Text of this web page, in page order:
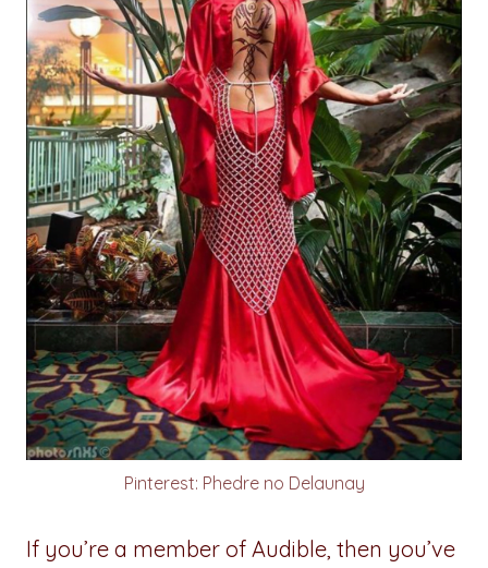
Pinterest: Phedre no Delaunay
If you’re a member of Audible, then you’ve